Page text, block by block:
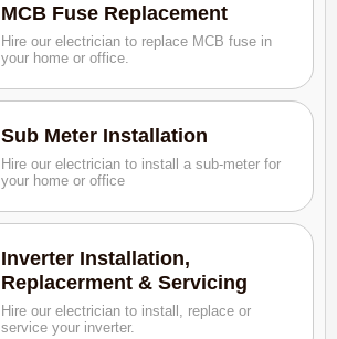
MCB Fuse Replacement
Hire our electrician to replace MCB fuse in
your home or office.
Sub Meter Installation
Hire our electrician to install a sub-meter for
your home or office
Inverter Installation,
Replacerment & Servicing
Hire our electrician to install, replace or
service your inverter.